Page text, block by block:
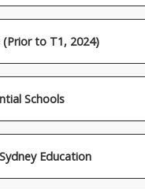
(Prior to T1, 2024)
Schools
Education